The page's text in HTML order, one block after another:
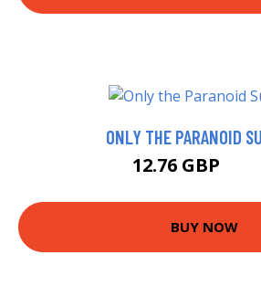
ONLY THE PARANOID
12.76 GBP
BUY NOW